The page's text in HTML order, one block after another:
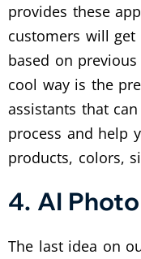
provides these
customers will get
based on
cool way is the
assistants that
process and help
products, colors,
4. AI
The last idea on